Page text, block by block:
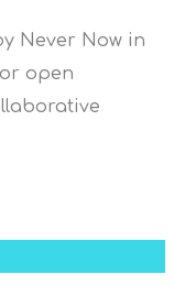
Never Now in
open